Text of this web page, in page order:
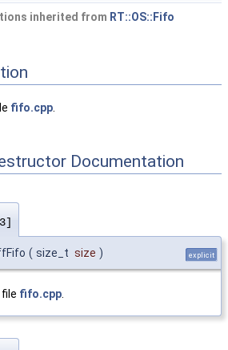
inherited from RT::OS::Fifo
fifo.cpp
Documentation
( size_t size ) explicit
fifo.cpp